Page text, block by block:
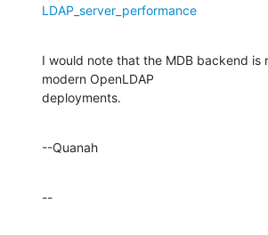
LDAP_server_performance
I would note that the MDB backend is
modern OpenLDAP
deployments.
--Quanah
--